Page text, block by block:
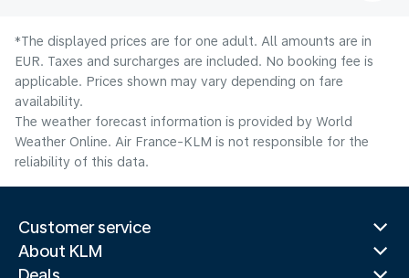
*The displayed prices are for one adult. All amounts are in
EUR. Taxes and surcharges are included. No booking fee is
applicable. Prices shown may vary depending on fare
availability.
The weather forecast information is provided by World
Weather Online. Air France-KLM is not responsible for the
reliability of this data.
Customer service
About KLM